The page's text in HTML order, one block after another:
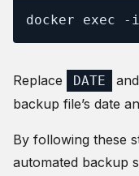
docker exec -i
Replace DATE and
backup file’s date
By following these
automated backup